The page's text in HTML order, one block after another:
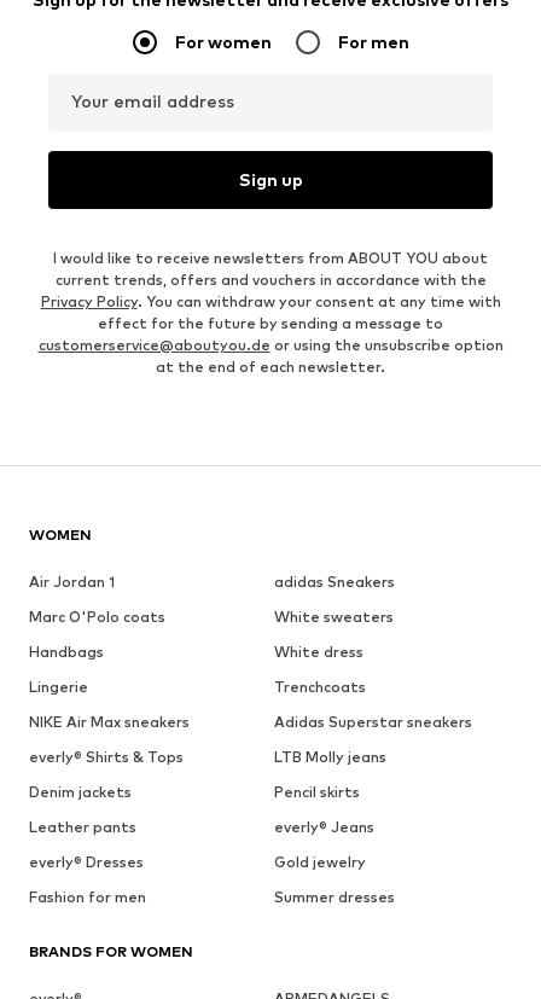
For women For men
Your email address
Sign up
I would like to receive newsletters from ABOUT YOU about
current trends, offers and vouchers in accordance with the
Privacy Policy. You can withdraw your consent at any time with
effect for the future by sending a message to
customerservice@aboutyou.de or using the unsubscribe option
at the end of each newsletter.
WOMEN
Air Jordan 1
adidas Sneakers
Marc O'Polo coats
White sweaters
Handbags
White dress
Lingerie
Trenchcoats
NIKE Air Max sneakers
Adidas Superstar sneakers
everly® Shirts & Tops
LTB Molly jeans
Denim jackets
Pencil skirts
Leather pants
everly® Jeans
everly® Dresses
Gold jewelry
Fashion for men
Summer dresses
BRANDS FOR WOMEN